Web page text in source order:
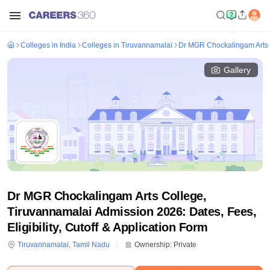
Colleges in India Colleges in Tiruvannamalai Dr MGR Chockalingam
Gallery
Dr MGR Chockalingam Arts College,
Tiruvannamalai Admission 2026: Dates, Fees,
Eligibility, Cutoff & Application Form
Tiruvannamalai, Tamil Nadu Ownership: Private